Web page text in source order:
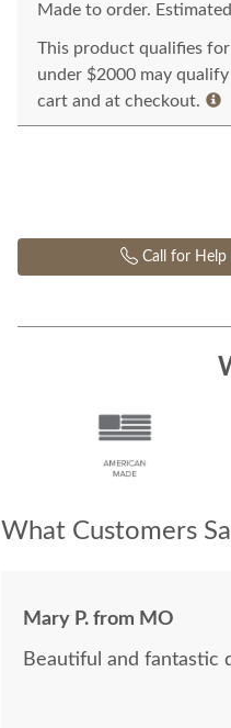
Made to order.
This product qualifies
under $2000 may
cart and at checkout.
Call for Help
What Customers
Mary P. from MO
Beautiful and fantastic